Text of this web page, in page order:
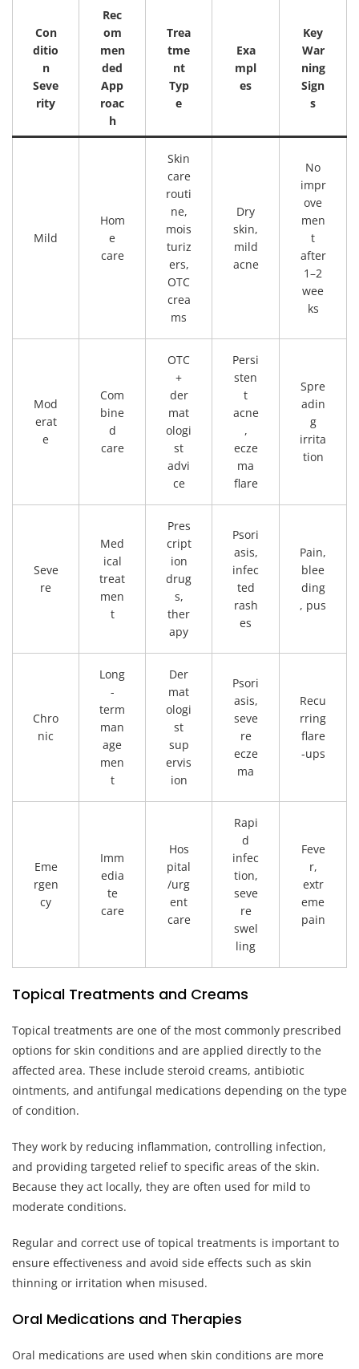
Con
ditio
n
Seve
rity
Rec
om
men
ded
App
roac
h
Trea
tme
nt
Typ
e
Exa
mpl
es
Key
War
ning
Sign
s
Mild
Hom
e
care
Skin
care
routi
ne,
mois
turiz
ers,
OTC
crea
ms
Dry
skin,
mild
acne
No
impr
ove
men
t
after
1–2
wee
ks
Mod
erat
e
Com
bine
d
care
OTC
+
der
mat
ologi
st
advi
ce
Persi
sten
t
acne
,
ecze
ma
flare
Spre
adin
g
irrita
tion
Seve
re
Med
ical
treat
men
t
Pres
cript
ion
drug
s,
ther
apy
Psori
asis,
infec
ted
rash
es
Pain,
blee
ding
, pus
Chro
nic
Long
-
term
man
age
men
t
Der
mat
ologi
st
sup
ervis
ion
Psori
asis,
seve
re
ecze
ma
Recu
rring
flare
-ups
Eme
rgen
cy
Imm
edia
te
care
Hos
pital
/urg
ent
care
Rapi
d
infec
tion,
seve
re
swel
ling
Feve
r,
extr
eme
pain
Topical Treatments and Creams
Topical treatments are one of the most commonly prescribed
options for skin conditions and are applied directly to the
affected area. These include steroid creams, antibiotic
ointments, and antifungal medications depending on the type
of condition.
They work by reducing inflammation, controlling infection,
and providing targeted relief to specific areas of the skin.
Because they act locally, they are often used for mild to
moderate conditions.
Regular and correct use of topical treatments is important to
ensure effectiveness and avoid side effects such as skin
thinning or irritation when misused.
Oral Medications and Therapies
Oral medications are used when skin conditions are more